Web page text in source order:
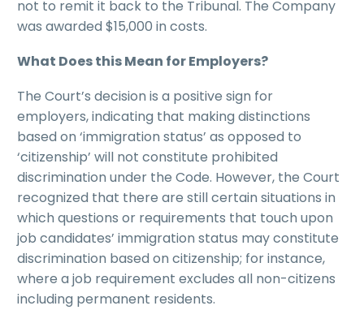
not to remit it back to the Tribunal. The Company
was awarded $15,000 in costs.
What Does this Mean for Employers?
The Court’s decision is a positive sign for
employers, indicating that making distinctions
based on ‘immigration status’ as opposed to
‘citizenship’ will not constitute prohibited
discrimination under the Code. However, the Court
recognized that there are still certain situations in
which questions or requirements that touch upon
job candidates’ immigration status may constitute
discrimination based on citizenship; for instance,
where a job requirement excludes all non-citizens
including permanent residents.